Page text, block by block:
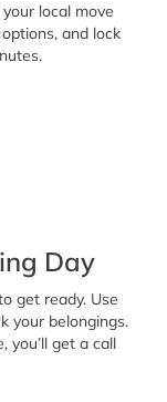
local move
and lock
Day
get ready. Use
your belongings.
you’ll get a call